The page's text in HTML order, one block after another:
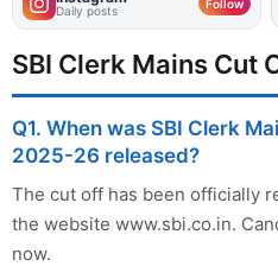
Daily posts Follow
SBI Clerk Mains Cut
Q1. When was SBI Clerk
2025-26 released?
The cut off has been officially
the website www.sbi.co.in.
now.